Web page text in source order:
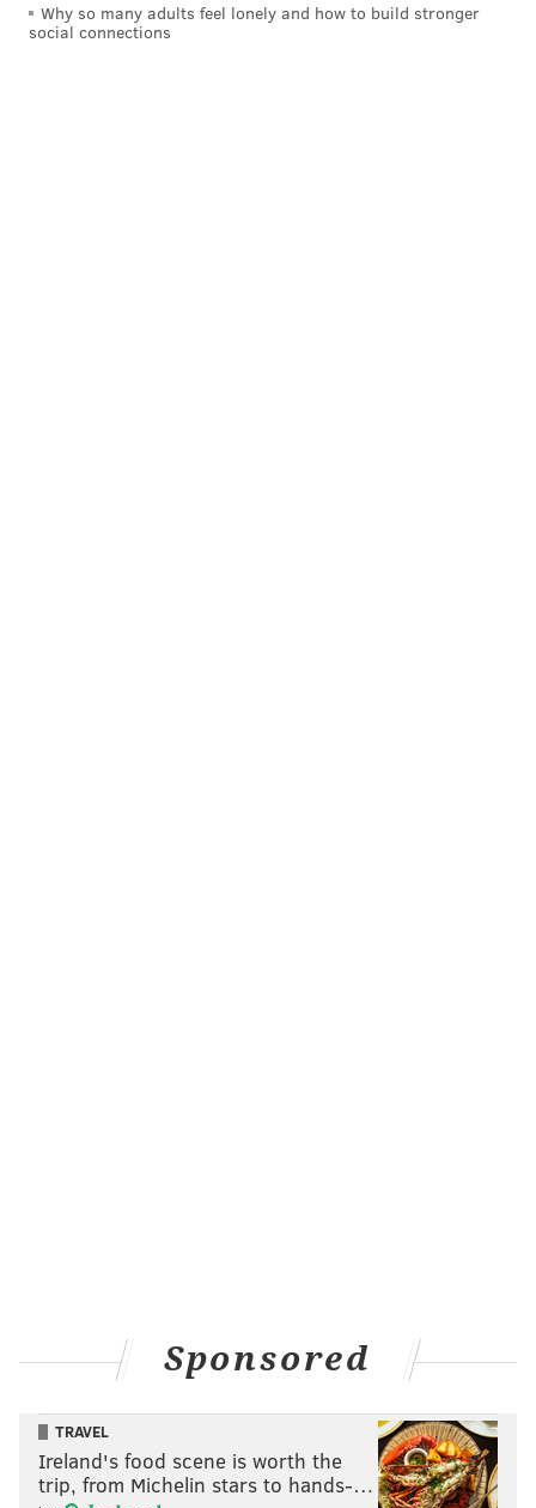
Why so many adults feel lonely and how to build stronger
social connections
Sponsored
TRAVEL
Ireland's food scene is worth the
trip, from Michelin stars to hands-…